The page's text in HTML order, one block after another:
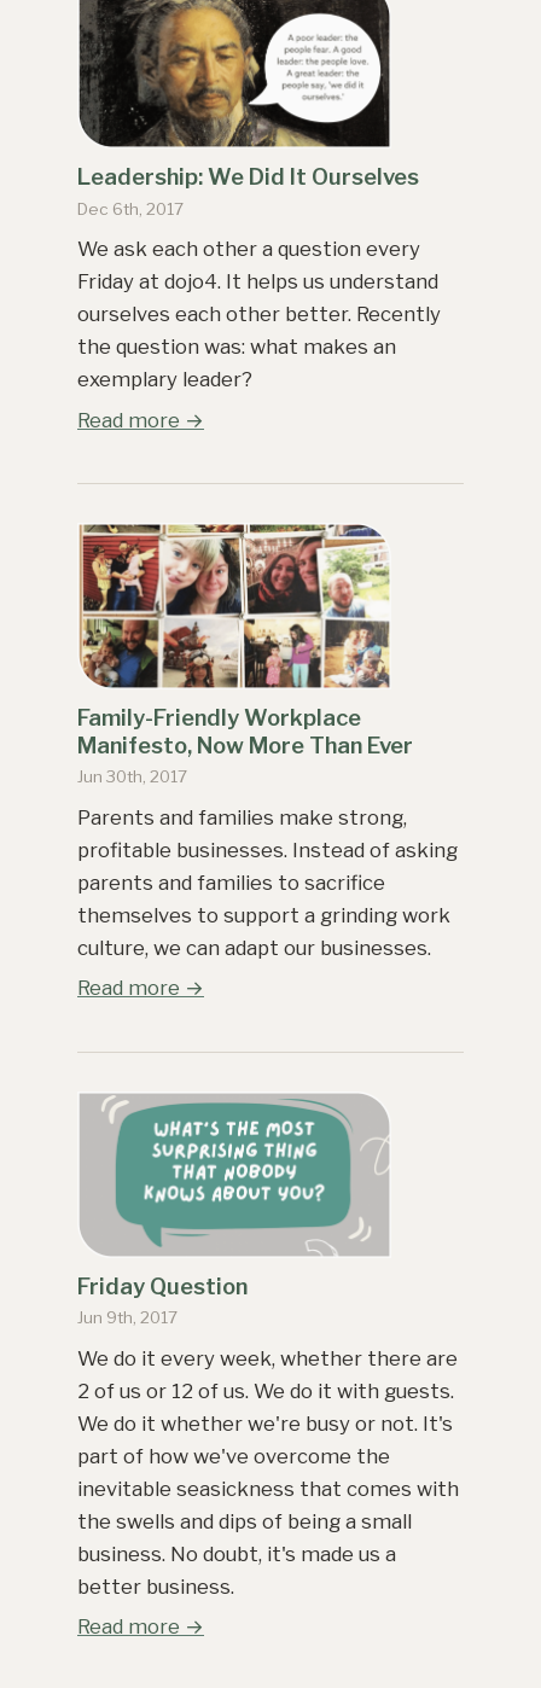
Leadership: We Did It Ourselves
Dec 6th, 2017
We ask each other a question every
Friday at dojo4. It helps us understand
ourselves each other better. Recently
the question was: what makes an
exemplary leader?
Read more →
Family-Friendly Workplace
Manifesto, Now More Than Ever
Jun 30th, 2017
Parents and families make strong,
profitable businesses. Instead of asking
parents and families to sacrifice
themselves to support a grinding work
culture, we can adapt our businesses.
Read more →
Friday Question
Jun 9th, 2017
We do it every week, whether there are
2 of us or 12 of us. We do it with guests.
We do it whether we're busy or not. It's
part of how we've overcome the
inevitable seasickness that comes with
the swells and dips of being a small
business. No doubt, it's made us a
better business.
Read more →